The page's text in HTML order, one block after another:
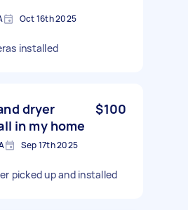
Oct 16th 2025
installed
dryer
in my home
$100
Sep 17th 2025
picked up and installed